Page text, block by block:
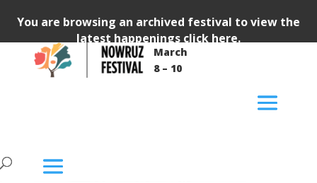
You are browsing an archived festival to view the
latest happenings click here.
March
8 – 10